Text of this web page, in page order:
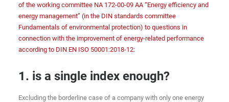
of the working committee NA 172-00-09 AA “Energy efficiency and
energy management” (in the DIN standards committee
Fundamentals of environmental protection) to questions in
connection with the improvement of energy-related performance
according to DIN EN ISO 50001:2018-12:
1. is a single index enough?
Excluding the borderline case of a company with only one energy